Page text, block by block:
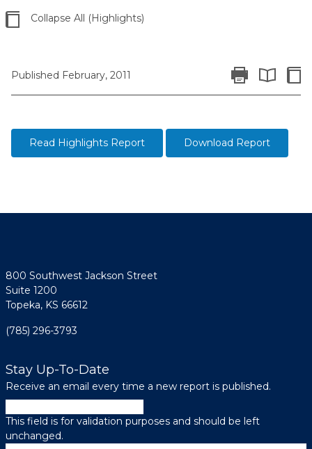
Collapse All (Highlights)
Published February, 2011 Print Report
Expand
Read Highlights Report Download Report
800 Southwest Jackson Street
Suite 1200
Topeka, KS 66612
(785) 296-3793
Stay Up-To-Date
Receive an email every time a new report is published.
This field is for validation purposes and should be left
unchanged.